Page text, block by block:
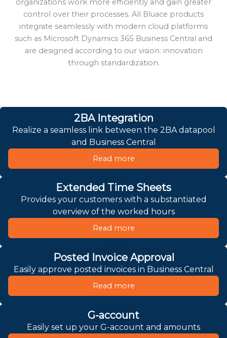
organizations work more efficiently and gain greater
control over their processes. All Bluace products
integrate seamlessly with modern cloud platforms
such as Microsoft Dynamics 365 Business Central and
are designed according to our vision: innovation
through standardization.
2BA Integration
Realize a seamless link between the 2BA datapool
and Business Central
Read more
Extended Time Sheets
Provides your customers with a substantiated
overview of the worked hours
Read more
Posted Invoice Approval
Easily approve posted invoices in Business Central
Read more
G-account
Easily set up your G-account and amounts